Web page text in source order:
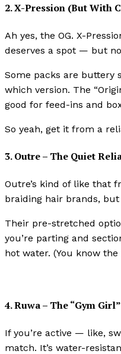
2. X-Pression (But With
Ah yes, the OG. X-
deserves a spot — but
Some packs are buttery
which version. The
good for feed-ins and
So yeah, get it from a
3. Outre – The Quiet
Outre’s kind of like that
braiding hair brands,
Their pre-stretched
you’re parting and
hot water. (You know the
4. Ruwa – The “Gym
If you’re active — like,
match. It’s water-